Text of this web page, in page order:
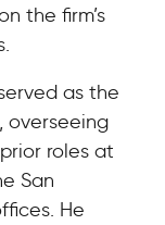
the firm’s
as the
overseeing
roles at
San
He